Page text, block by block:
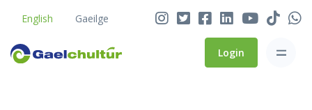
English Gaeilge
Login